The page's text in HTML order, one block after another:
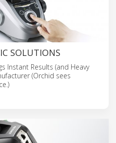
SOLUTIONS
Instant Results (and Heavy
(Orchid sees